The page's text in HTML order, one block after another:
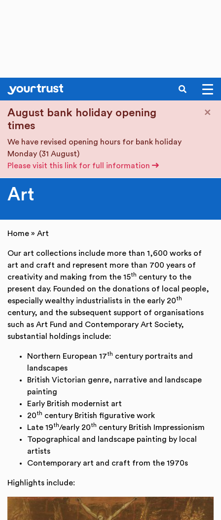
August bank holiday opening
times
We have revised opening hours for bank holiday
Monday (31 August)
Please visit this link for full information
×
SEARCH
Art
Home » Art
Our art collections include more than 1,600 works of
art and craft and represent more than 700 years of
creativity and making from the 15th century to the
present day. Founded on the donations of local people,
especially wealthy industrialists in the early 20th
century, and the subsequent support of organisations
such as Art Fund and Contemporary Art Society,
substantial holdings include:
Northern European 17th century portraits and
landscapes
British Victorian genre, narrative and landscape
painting
Early British modernist art
20th century British figurative work
Late 19th/early 20th century British Impressionism
Topographical and landscape painting by local
artists
Contemporary art and craft from the 1970s
Highlights include: